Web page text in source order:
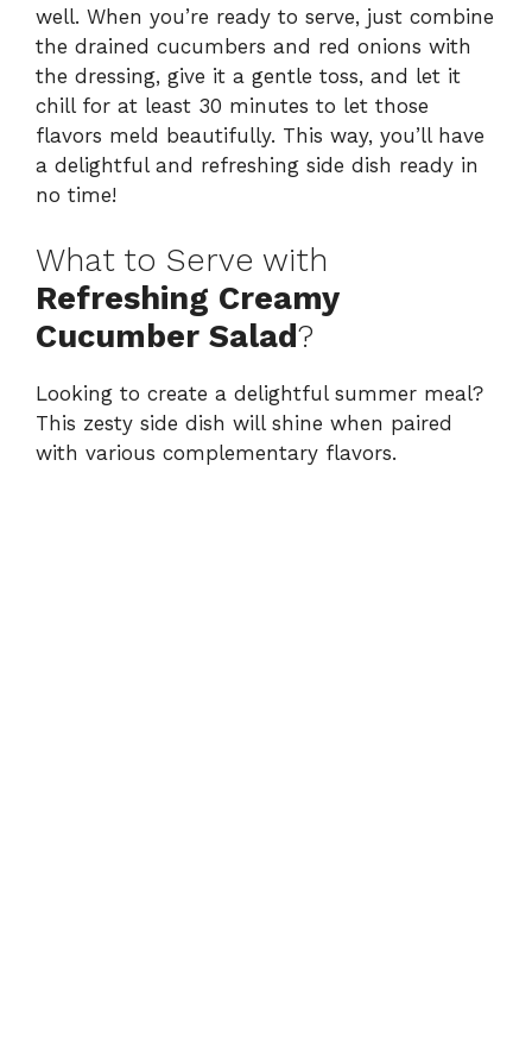
well. When you’re ready to serve, just combine
the drained cucumbers and red onions with
the dressing, give it a gentle toss, and let it
chill for at least 30 minutes to let those
flavors meld beautifully. This way, you’ll have
a delightful and refreshing side dish ready in
no time!
What to Serve with
Refreshing Creamy
Cucumber Salad?
Looking to create a delightful summer meal?
This zesty side dish will shine when paired
with various complementary flavors.